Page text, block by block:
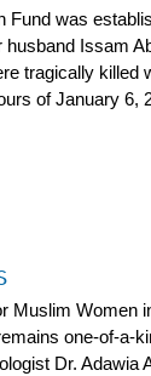
Fund was
husband Issam
tragically killed
of January 6,
Muslim Women
one-of-a-
Dr. Adawia